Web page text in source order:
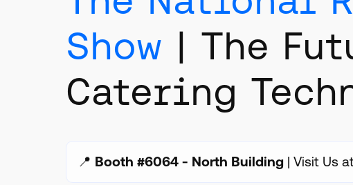
Show | The
Catering
📍 Booth #6064 - North Building| Visit Us